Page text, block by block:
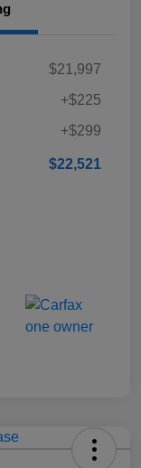
$21,997
+$225
+$299
$22,521